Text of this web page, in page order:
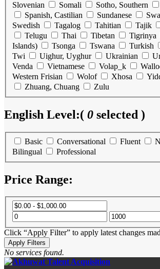
Slovenian
Somali Sotho, Southern
Spanish, Castilian
Sundanese
Swedish
Tagalog Tahitian Tajik
Telugu
Thai Tibetan Tigrinya
Islands)
Tsonga Tswana Turkish
Twi
Uighur, Uyghur Ukrainian
Venda
Vietnamese Volap_k
Western Frisian
Wolof Xhosa
Zhuang, Chuang
Zulu
English Level:( 0 selected )
Basic Conversational Fluent
Bilingual
Professional
Price Range:
Click “Apply Filter” to apply latest changes
No services found.